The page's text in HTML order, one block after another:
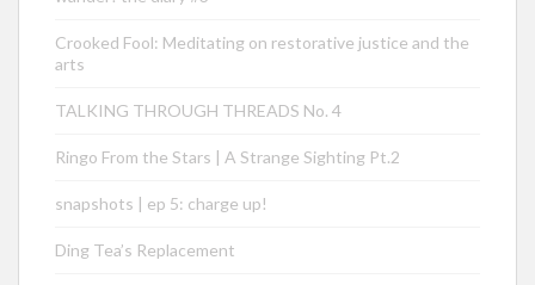
Crooked Fool: Meditating on restorative justice and the
arts
TALKING THROUGH THREADS No. 4
Ringo From the Stars | A Strange Sighting Pt.2
snapshots | ep 5: charge up!
Ding Tea’s Replacement